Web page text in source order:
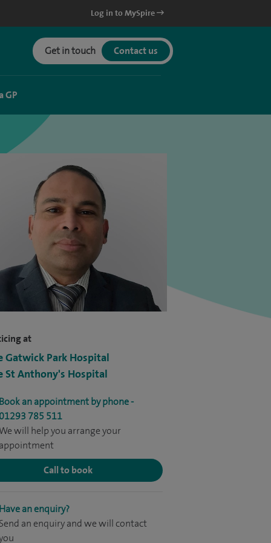
Log in to MySpire
Get in touch Contact us
GP
at
Gatwick Park Hospital
St Anthony's Hospital
Book an appointment by phone -
01293 785 511
We will help you arrange your
appointment
Call to book
Have an enquiry?
Send an enquiry and we will contact